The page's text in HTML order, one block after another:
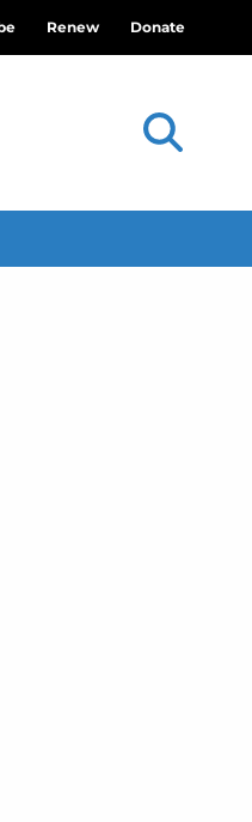
Renew Donate